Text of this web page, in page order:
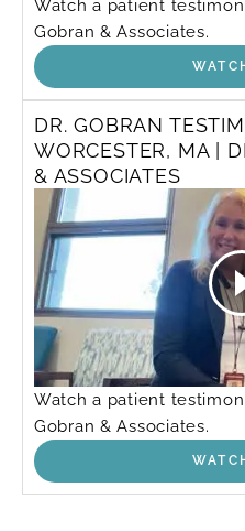
Watch a patient
Gobran & Associates.
DR. GOBRAN
WORCESTER, MA |
& ASSOCIATES
Watch a patient
Gobran & Associates.